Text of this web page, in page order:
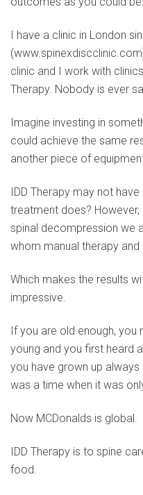
I have a clinic in London
clinic and I work with
Therapy. Nobody is ever
Imagine investing in
could achieve the same
another piece of
IDD Therapy may not
treatment does?
spinal decompression we
whom manual therapy
Which makes the results
impressive.
If you are old enough,
young and you first heard
you have grown up
was a time when it was
Now MCDonalds is global.
IDD Therapy is to spine
food.